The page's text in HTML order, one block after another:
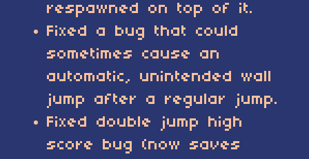
respawned on top of it.
Fixed a bug that could
sometimes cause an
automatic, unintended wall
jump after a regular jump.
Fixed double jump high
score bug (now saves